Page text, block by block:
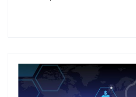
opinions about eNaira’s
The eNaira has the potential
economy positively,